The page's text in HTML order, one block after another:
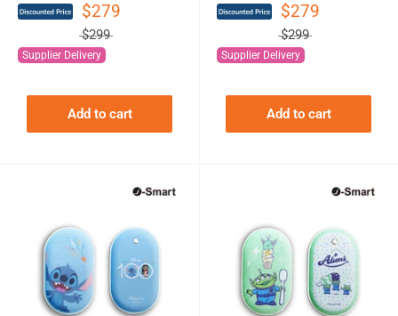
$279
$299
Supplier Delivery
Add to cart
$279
$299
Supplier Delivery
Add to cart